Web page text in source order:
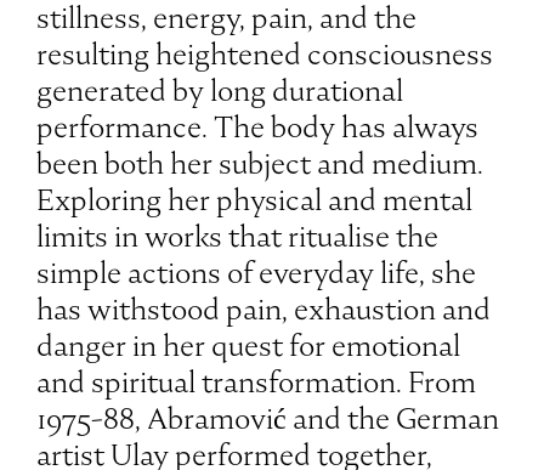
stillness, energy, pain, and the
resulting heightened consciousness
generated by long durational
performance. The body has always
been both her subject and medium.
Exploring her physical and mental
limits in works that ritualise the
simple actions of everyday life, she
has withstood pain, exhaustion and
danger in her quest for emotional
and spiritual transformation. From
1975-88, Abramović and the German
artist Ulay performed together,